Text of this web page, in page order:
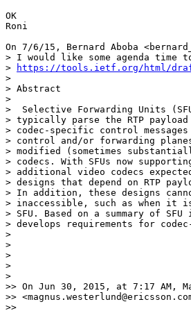
OK
Roni
On 7/6/15, Bernard Aboba
> I would like some agenda time
>
https://tools.ietf.org/html/
>
> Abstract
>
>  Selective Forwarding Units
> typically parse the RTP
> codec-specific control
> control and/or forwarding
> modified (sometimes
> codecs. With SFUs now
> additional video codecs
> designs that depend on RTP
> In addition, these designs
> inaccessible, such as when it
> SFU. Based on a summary of
> develops requirements for codec-
>
>
>
>
>
>> On Jun 30, 2015, at 7:17 AM,
>>
>>